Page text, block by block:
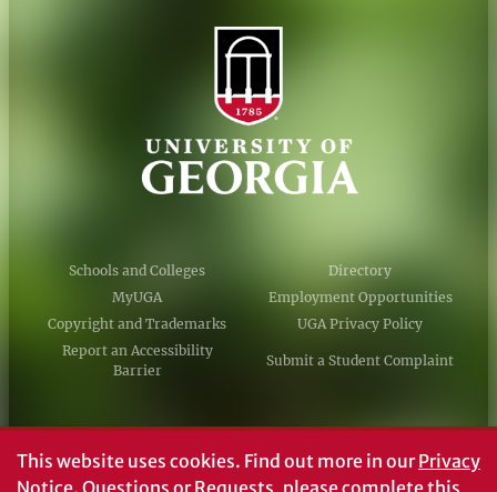
Schools and Colleges
Directory
MyUGA
Employment Opportunities
Copyright and Trademarks
UGA Privacy Policy
Report an Accessibility
Barrier
Submit a Student Complaint
#UGA on
This website uses cookies. Find out more in ourPrivacy
Notice. Questions or Requests, please complete this